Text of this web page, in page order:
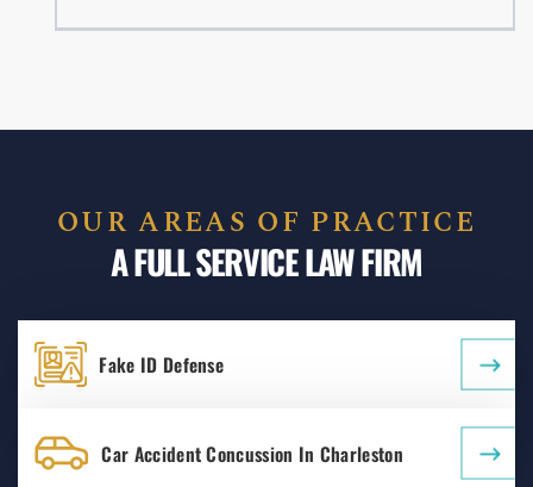
OUR AREAS OF PRACTICE
A FULL SERVICE LAW FIRM
Fake ID Defense
Car Accident Concussion In Charleston